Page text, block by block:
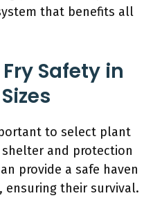
that benefits all
Safety in
to select plant
and protection
provide a safe haven
their survival.